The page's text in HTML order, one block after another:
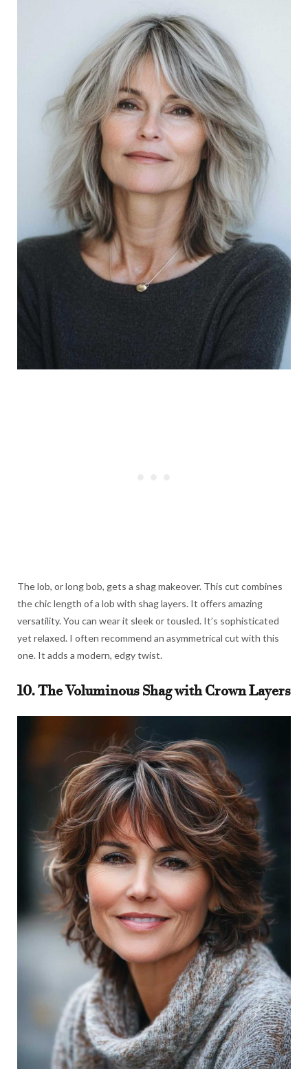
The lob, or long bob, gets a shag makeover. This cut combines
the chic length of a lob with shag layers. It offers amazing
versatility. You can wear it sleek or tousled. It’s sophisticated
yet relaxed. I often recommend an asymmetrical cut with this
one. It adds a modern, edgy twist.
10. The Voluminous Shag with Crown Layers